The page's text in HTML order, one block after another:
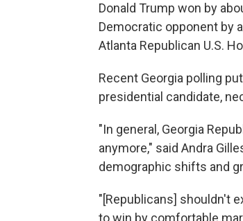
Donald Trump won by
Democratic opponent by
Atlanta Republican U.S.
Recent Georgia polling
presidential candidate,
"In general, Georgia
anymore," said Andra
demographic shifts and
"[Republicans] shouldn't